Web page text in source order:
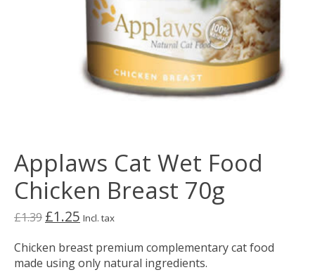
Applaws Cat Wet Food
Chicken Breast 70g
£1.39 £1.25 Incl. tax
Chicken breast premium complementary cat food
made using only natural ingredients.